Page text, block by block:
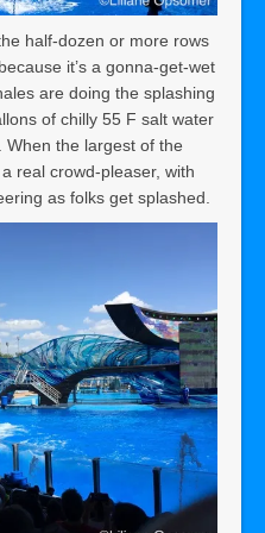
half-dozen or more rows
it’s a gonna-get-wet
are doing the splashing
of chilly 55 F salt water
the largest of the
real crowd-pleaser, with
as folks get splashed.